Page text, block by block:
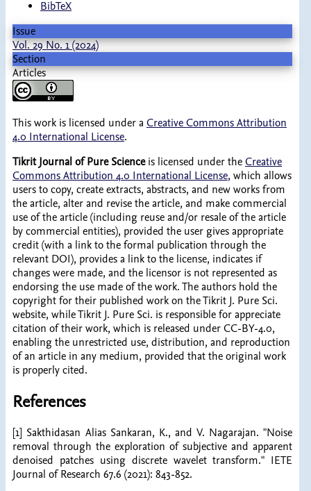
BibTeX
Issue
Vol. 29 No. 1 (2024)
Section
Articles
This work is licensed under a Creative Commons Attribution
4.0 International License.
Tikrit Journal of Pure Scienceis licensed under the Creative
Commons Attribution 4.0 International License, which allows
users to copy, create extracts, abstracts, and new works from
the article, alter and revise the article, and make commercial
use of the article (including reuse and/or resale of the article
by commercial entities), provided the user gives appropriate
credit (with a link to the formal publication through the
relevant DOI), provides a link to the license, indicates if
changes were made, and the licensor is not represented as
endorsing the use made of the work. The authors hold the
copyright for their published work on the Tikrit J. Pure Sci.
website, while Tikrit J. Pure Sci. is responsible for appreciate
citation of their work, which is released under CC-BY-4.0,
enabling the unrestricted use, distribution, and reproduction
of an article in any medium, provided that the original work
is properly cited.
References
[1] Sakthidasan Alias Sankaran, K., and V. Nagarajan. "Noise
removal through the exploration of subjective and apparent
denoised patches using discrete wavelet transform." IETE
Journal of Research 67.6 (2021): 843-852.